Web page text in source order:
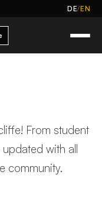
DE/EN
From student
with all
community.